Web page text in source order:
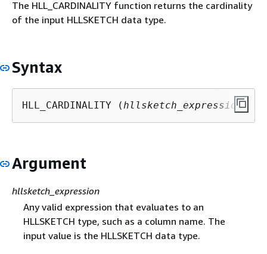
The HLL_CARDINALITY function returns the cardinality
of the input HLLSKETCH data type.
Syntax
HLL_CARDINALITY ( hllsketch_expression)
Argument
hllsketch_expression
Any valid expression that evaluates to an
HLLSKETCH type, such as a column name. The
input value is the HLLSKETCH data type.